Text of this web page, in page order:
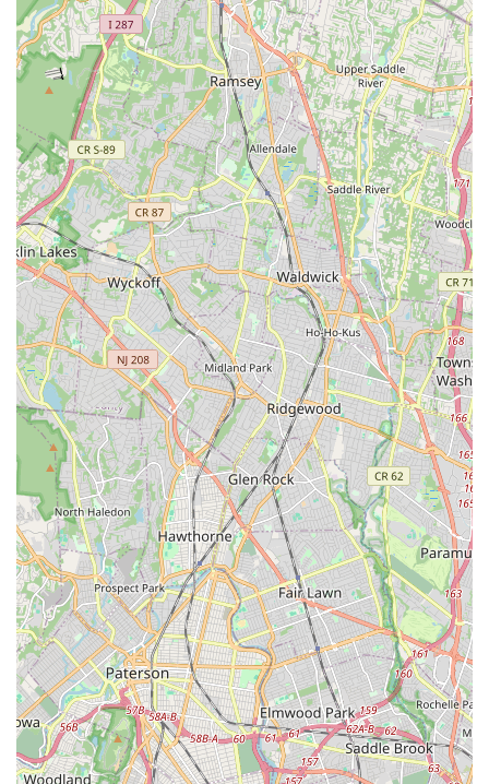
Emphasis on Technique and Growth:The studio focuses
on developing strong technique across all styles, with a
particular emphasis on musicality, body awareness,
movement potential, and proper alignment, preparing
students for formal training and advanced levels.
Creative Movement and Expression:Beyond technical
skills, classes are designed to inspire movement, creativity,
and self-expression, using engaging music and fun props to
stimulate young dancers' imaginations.
Professional and Caring Instruction:Led by experienced
instructors like Ms. Jen and Ms. Pam, the studio ensures
professional dance instruction delivered with warmth,
understanding, and a genuine care for each child's well-
being and success.
Performance Opportunities:While specific details on
annual recitals are not extensively provided, the
"opportunities to grow" mentioned in reviews, along with the
development of technique suitable for "competitions,"
indicate performance outlets for students to showcase their
skills. Inspirations is an affiliated studio of "More Than Just
Great Dancing®", suggesting a commitment to well-
rounded dance education that often includes performance.
---
Features / Highlights
Family-Owned and Operated:A prominent feature is that
Inspirations In Dance Inc is a family-owned and operated
business. This contributes significantly to the warm,
personal, and supportive atmosphere where all children are
treated "wonderful" and like family.
Nurturing and Encouraging Environment:The studio is
highly praised for its safe, supportive, and encouraging